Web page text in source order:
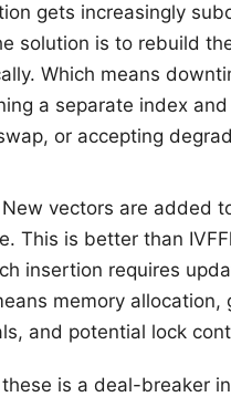
gets increasingly
solution is to rebuild
Which means
a separate index
or accepting
vectors are added
This is better than
insertion requires
memory allocation,
and potential lock
is a deal-breaker